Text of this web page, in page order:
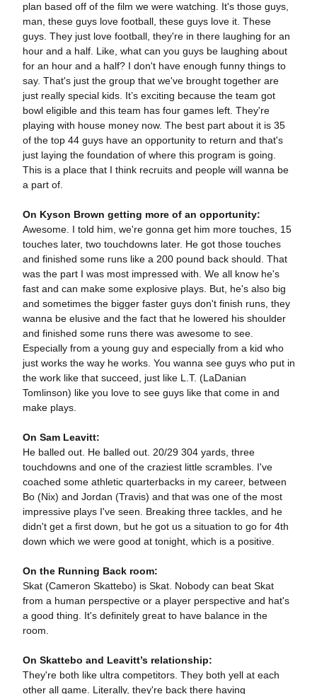
plan based off of the film we were watching. It's those guys,
man, these guys love football, these guys love it. These
guys. They just love football, they're in there laughing for an
hour and a half. Like, what can you guys be laughing about
for an hour and a half? I don't have enough funny things to
say. That's just the group that we've brought together are
just really special kids. It’s exciting because the team got
bowl eligible and this team has four games left. They're
playing with house money now. The best part about it is 35
of the top 44 guys have an opportunity to return and that's
just laying the foundation of where this program is going.
This is a place that I think recruits and people will wanna be
a part of.
On Kyson Brown getting more of an opportunity:
Awesome. I told him, we're gonna get him more touches, 15
touches later, two touchdowns later. He got those touches
and finished some runs like a 200 pound back should. That
was the part I was most impressed with. We all know he's
fast and can make some explosive plays. But, he's also big
and sometimes the bigger faster guys don't finish runs, they
wanna be elusive and the fact that he lowered his shoulder
and finished some runs there was awesome to see.
Especially from a young guy and especially from a kid who
just works the way he works. You wanna see guys who put in
the work like that succeed, just like L.T. (LaDanian
Tomlinson) like you love to see guys like that come in and
make plays.
On Sam Leavitt:
He balled out. He balled out. 20/29 304 yards, three
touchdowns and one of the craziest little scrambles. I've
coached some athletic quarterbacks in my career, between
Bo (Nix) and Jordan (Travis) and that was one of the most
impressive plays I've seen. Breaking three tackles, and he
didn't get a first down, but he got us a situation to go for 4th
down which we were good at tonight, which is a positive.
On the Running Back room:
Skat (Cameron Skattebo) is Skat. Nobody can beat Skat
from a human perspective or a player perspective and hat's
a good thing. It's definitely great to have balance in the
room.
On Skattebo and Leavitt’s relationship:
They're both like ultra competitors. They both yell at each
other all game. Literally, they're back there having